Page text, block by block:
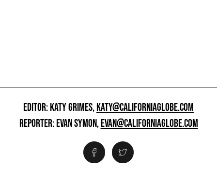
EDITOR: KATY GRIMES,KATY@CALIFORNIAGLOBE.COM
REPORTER: EVAN SYMON,EVAN@CALIFORNIAGLOBE.COM